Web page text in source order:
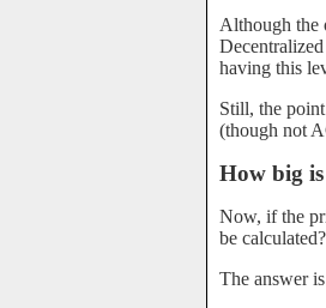
Although the
having this
Still, the
(though not
How big is
Now, if the
be calculated?
The answer